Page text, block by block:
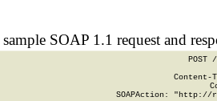
SOAP 1.1 request and
POST
SOAPAction: "http://